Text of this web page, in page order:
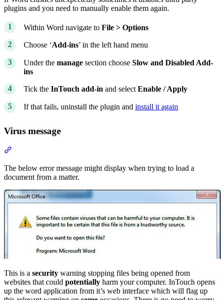
plugins and you need to manually enable them again.
Within Word navigate to File > Options
Choose ‘Add-ins’ in the left hand menu
Under the manage section choose Slow and Disabled Add-
ins
Tick the InTouch add-in and selectEnable / Apply
If that fails, uninstall the plugin and install it again
Virus message
The below error message might display when trying to load a
document from a matter.
This is a security warning stopping files being opened from
websites that could potentially harm your computer. InTouch opens
up the word application from it’s web interface which will flag up